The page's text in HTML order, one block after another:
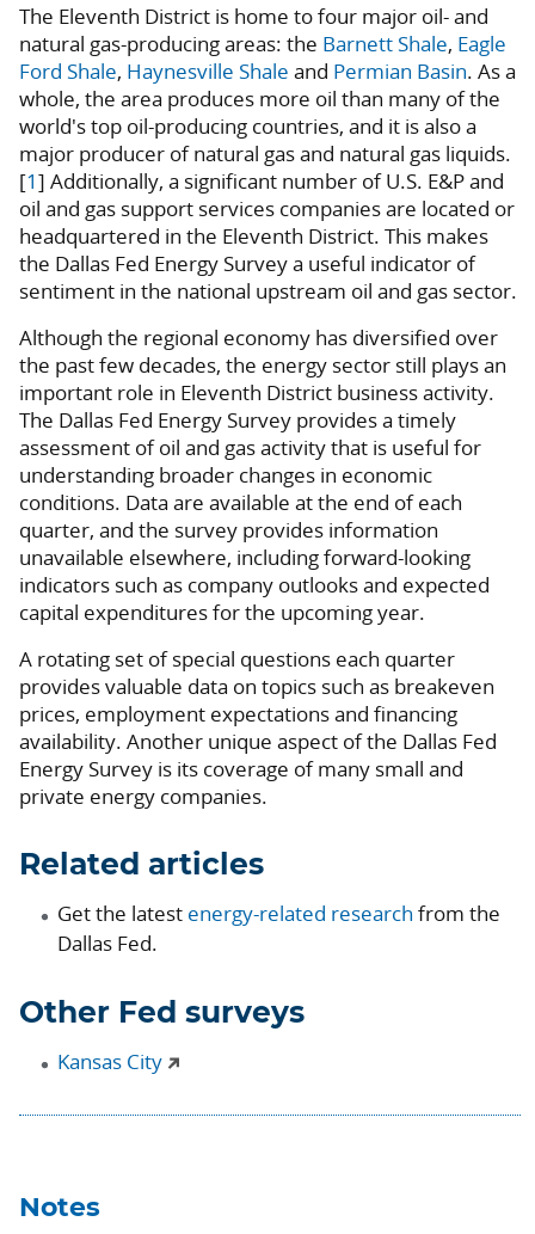
The Eleventh District is home to four major oil- and
natural gas-producing areas: the Barnett Shale, Eagle
Ford Shale, Haynesville Shale and Permian Basin. As a
whole, the area produces more oil than many of the
world's top oil-producing countries, and it is also a
major producer of natural gas and natural gas liquids.
[1] Additionally, a significant number of U.S. E&P and
oil and gas support services companies are located or
headquartered in the Eleventh District. This makes
the Dallas Fed Energy Survey a useful indicator of
sentiment in the national upstream oil and gas sector.
Although the regional economy has diversified over
the past few decades, the energy sector still plays an
important role in Eleventh District business activity.
The Dallas Fed Energy Survey provides a timely
assessment of oil and gas activity that is useful for
understanding broader changes in economic
conditions. Data are available at the end of each
quarter, and the survey provides information
unavailable elsewhere, including forward-looking
indicators such as company outlooks and expected
capital expenditures for the upcoming year.
A rotating set of special questions each quarter
provides valuable data on topics such as breakeven
prices, employment expectations and financing
availability. Another unique aspect of the Dallas Fed
Energy Survey is its coverage of many small and
private energy companies.
Related articles
Get the latest energy-related research from the
Dallas Fed.
Other Fed surveys
Kansas City
Notes